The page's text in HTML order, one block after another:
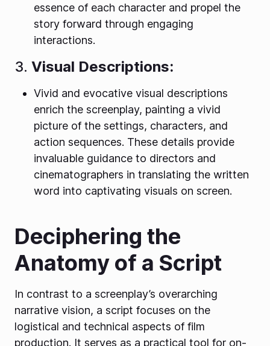
essence of each character and propel the
story forward through engaging
interactions.
3. Visual Descriptions:
Vivid and evocative visual descriptions
enrich the screenplay, painting a vivid
picture of the settings, characters, and
action sequences. These details provide
invaluable guidance to directors and
cinematographers in translating the written
word into captivating visuals on screen.
Deciphering the
Anatomy of a Script
In contrast to a screenplay’s overarching
narrative vision, a script focuses on the
logistical and technical aspects of film
production. It serves as a practical tool for on-